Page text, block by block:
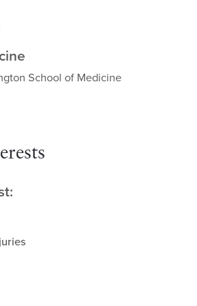
School of Medicine